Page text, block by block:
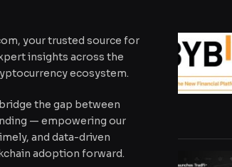
your trusted source for
insights across the
ecosystem.
the gap between
— empowering our
and data-driven
adoption forward.